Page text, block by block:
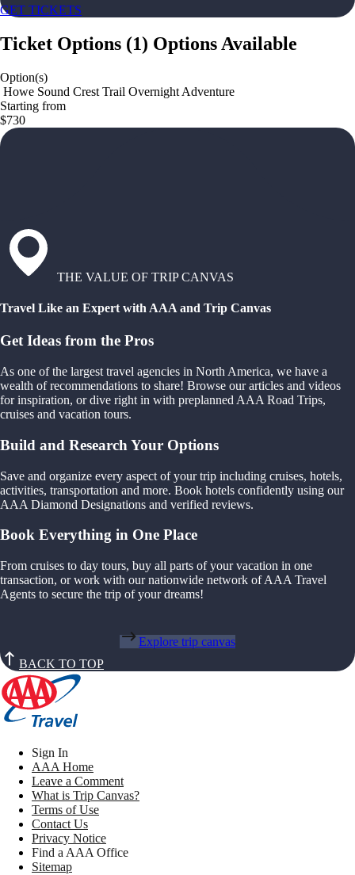
GET TICKETS
Ticket Options (1) Options Available
Option(s)
️ Howe Sound Crest Trail Overnight Adventure
Starting from
$730
THE VALUE OF TRIP CANVAS
Travel Like an Expert with AAA and Trip Canvas
Get Ideas from the Pros
As one of the largest travel agencies in North America, we have a
wealth of recommendations to share! Browse our articles and videos
for inspiration, or dive right in with preplanned AAA Road Trips,
cruises and vacation tours.
Build and Research Your Options
Save and organize every aspect of your trip including cruises, hotels,
activities, transportation and more. Book hotels confidently using our
AAA Diamond Designations and verified reviews.
Book Everything in One Place
From cruises to day tours, buy all parts of your vacation in one
transaction, or work with our nationwide network of AAA Travel
Agents to secure the trip of your dreams!
Explore trip canvas
BACK TO TOP
Sign In
AAA Home
Leave a Comment
What is Trip Canvas?
Terms of Use
Contact Us
Privacy Notice
Find a AAA Office
Sitemap